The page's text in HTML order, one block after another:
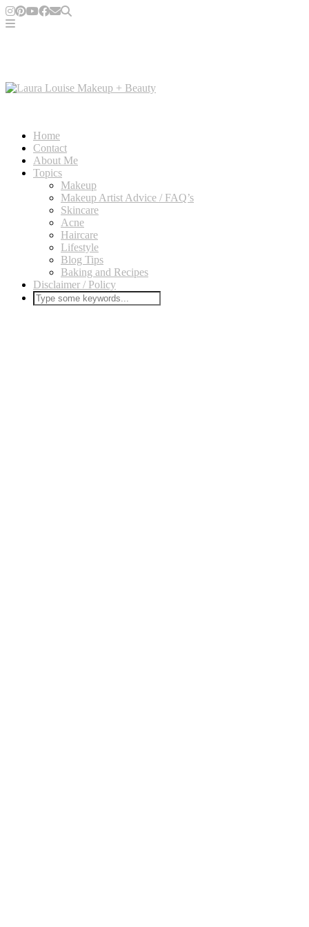
Home
Contact
About Me
Topics
Makeup
Makeup Artist Advice / FAQ’s
Skincare
Acne
Haircare
Lifestyle
Blog Tips
Baking and Recipes
Disclaimer / Policy